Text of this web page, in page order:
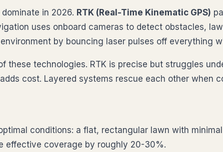
in 2026. RTK (Real-Time Kinematic GPS)
uses onboard cameras to detect obstacles,
by bouncing laser pulses off everything
these technologies. RTK is precise but struggles
cost. Layered systems rescue each other when
conditions: a flat, rectangular lawn with
effective coverage by roughly 20-30%.